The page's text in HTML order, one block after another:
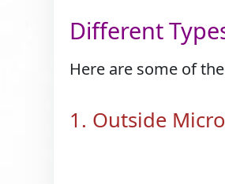
Different
Here are some of
1. Outside